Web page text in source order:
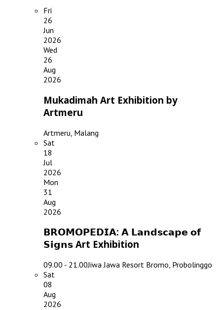
Fri
26
Jun
2026
Wed
26
Aug
2026
Mukadimah Art Exhibition by
Artmeru
Artmeru, Malang
Sat
18
Jul
2026
Mon
31
Aug
2026
𝗕𝗥𝗢𝗠𝗢𝗣𝗘𝗗𝗜𝗔: 𝗔 𝗟𝗮𝗻𝗱𝘀𝗰𝗮𝗽𝗲 𝗼𝗳
𝗦𝗶𝗴𝗻𝘀 Art Exhibition
09.00 - 21.00Jiwa Jawa Resort Bromo, Probolinggo
Sat
08
Aug
2026